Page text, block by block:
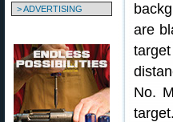
> ADVERTISING
are
No.